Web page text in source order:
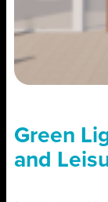
Green
and